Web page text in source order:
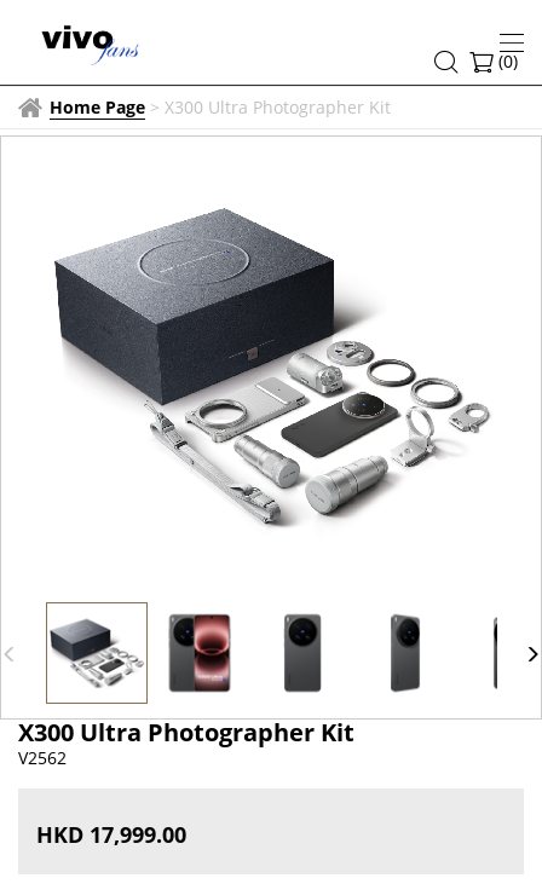
(0)
Home Page > X300 Ultra Photographer Kit
X300 Ultra Photographer Kit
V2562
HKD 17,999.00